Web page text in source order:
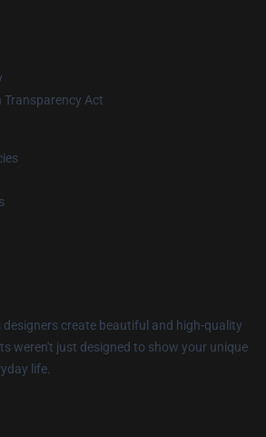
Transparency Act
create beautiful and high-quality
weren't just designed to show your unique
life.